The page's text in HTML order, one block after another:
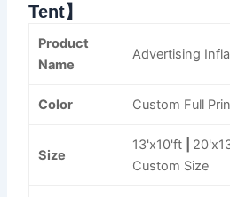
Tent】
Product
Name
Advertising
Color Custom Full
Size
13'x10'ft
Custom Size